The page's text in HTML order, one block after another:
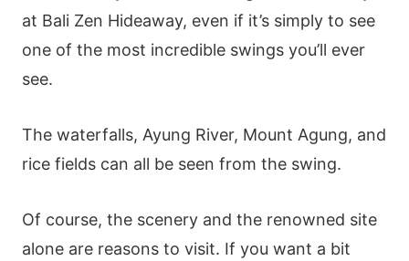
at Bali Zen Hideaway, even if it’s simply to see
one of the most incredible swings you’ll ever
see.
The waterfalls, Ayung River, Mount Agung, and
rice fields can all be seen from the swing.
Of course, the scenery and the renowned site
alone are reasons to visit. If you want a bit